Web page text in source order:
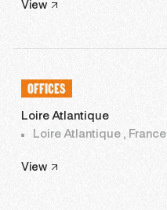
View
OFFICES
Loire Atlantique
Loire Atlantique , France
View